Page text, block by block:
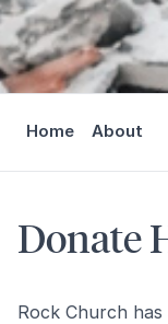
Home About
Donate
Rock Church